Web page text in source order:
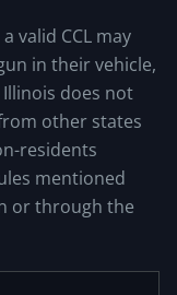
valid CCL may
in their vehicle,
does not
other states
residents
mentioned
or through the